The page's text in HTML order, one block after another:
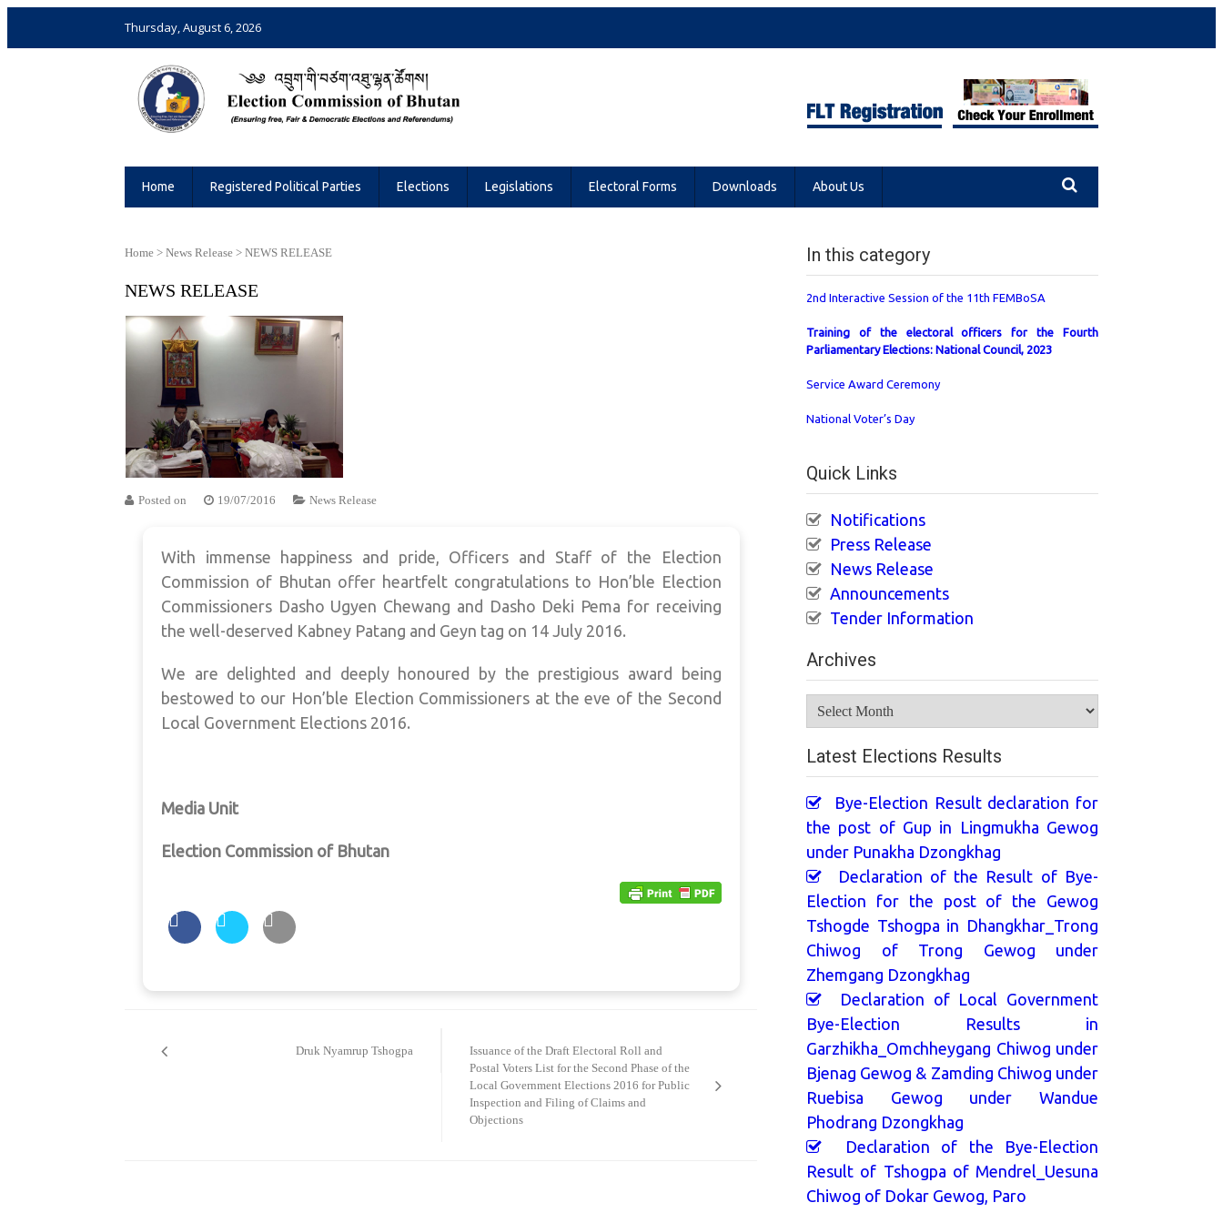
Thursday, August 6, 2026
Home Registered Political Parties Elections Legislations Electoral Forms Downloads About Us
Home > News Release > NEWS RELEASE
NEWS RELEASE
Posted on 19/07/2016 News Release
With immense happiness and pride, Officers and Staff of the Election
Commission of Bhutan offer heartfelt congratulations to Hon’ble Election
Commissioners Dasho Ugyen Chewang and Dasho Deki Pema for receiving
the well-deserved Kabney Patang and Geyn tag on 14 July 2016.
We are delighted and deeply honoured by the prestigious award being
bestowed to our Hon’ble Election Commissioners at the eve of the Second
Local Government Elections 2016.
Media Unit
Election Commission of Bhutan
Druk Nyamrup Tshogpa
Issuance of the Draft Electoral Roll and
Postal Voters List for the Second Phase of the
Local Government Elections 2016 for Public
Inspection and Filing of Claims and
Objections
In this category
2nd Interactive Session of the 11th FEMBoSA
Training of the electoral officers for the Fourth
Parliamentary Elections: National Council, 2023
Service Award Ceremony
National Voter’s Day
Quick Links
Notifications
Press Release
News Release
Announcements
Tender Information
Archives
Latest Elections Results
Bye-Election Result declaration for
the post of Gup in Lingmukha Gewog
under Punakha Dzongkhag
Declaration of the Result of Bye-
Election for the post of the Gewog
Tshogde Tshogpa in Dhangkhar_Trong
Chiwog of Trong Gewog under
Zhemgang Dzongkhag
Declaration of Local Government
Bye-Election Results in
Garzhikha_Omchheygang Chiwog under
Bjenag Gewog & Zamding Chiwog under
Ruebisa Gewog under Wandue
Phodrang Dzongkhag
Declaration of the Bye-Election
Result of Tshogpa of Mendrel_Uesuna
Chiwog of Dokar Gewog, Paro